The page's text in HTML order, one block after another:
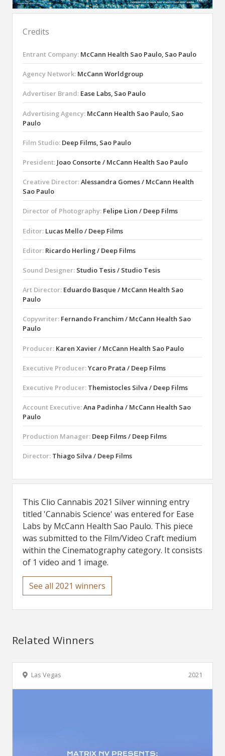
Credits
Entrant Company: McCann Health Sao Paulo, Sao Paulo
Agency Network: McCann Worldgroup
Advertiser Brand: Ease Labs, Sao Paulo
Advertising Agency: McCann Health Sao Paulo, Sao
Paulo
Film Studio: Deep Films, Sao Paulo
President: Joao Consorte / McCann Health Sao Paulo
Creative Director:Alessandra Gomes / McCann Health
Sao Paulo
Director of Photography: Felipe Lion / Deep Films
Editor: Lucas Mello / Deep Films
Editor: Ricardo Herling / Deep Films
Sound Designer: Studio Tesis / Studio Tesis
Art Director: Eduardo Basque / McCann Health Sao
Paulo
Copywriter: Fernando Franchim / McCann Health Sao
Paulo
Producer: Karen Xavier / McCann Health Sao Paulo
Executive Producer:Ycaro Prata / Deep Films
Executive Producer: Themistocles Silva / Deep Films
Account Executive:Ana Padinha / McCann Health Sao
Paulo
Production Manager: Deep Films / Deep Films
Director: Thiago Silva / Deep Films
This Clio Cannabis 2021 Silver winning entry
titled 'Cannabis Science' was entered for Ease
Labs by McCann Health Sao Paulo. This piece
was submitted to the Film/Video Craft medium
within the Cinematography category. It consists
of 1 video and 1 image.
See all 2021 winners
Related Winners
2021
Las Vegas